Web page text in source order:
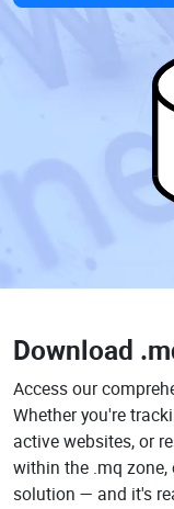
Download
Access our
Whether you're
active websites, or
within the .mq
solution — and it's